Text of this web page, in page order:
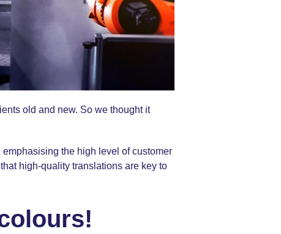
old and new. So we thought it
the high level of customer
high-quality translations are key to